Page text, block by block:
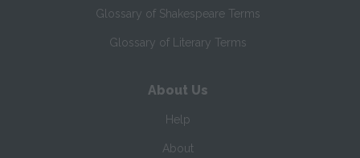
Glossary of Shakespeare Terms
Glossary of Literary Terms
About Us
Help
About